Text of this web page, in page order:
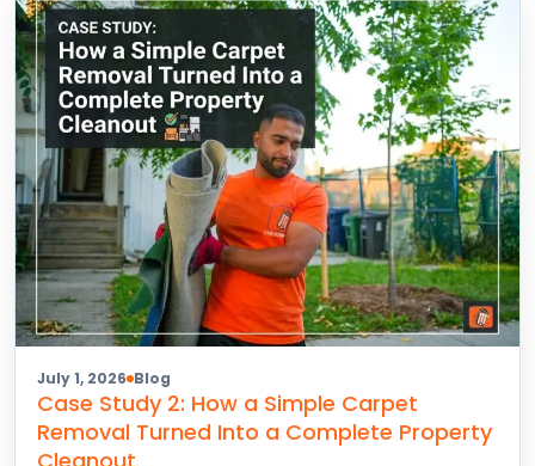
July 1, 2026 Blog
Case Study 2: How a Simple Carpet
Removal Turned Into a Complete Property